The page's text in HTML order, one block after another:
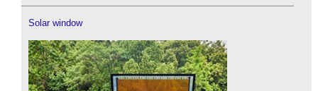
Solar window